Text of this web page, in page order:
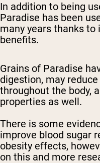
In addition to being
Paradise has been
many years thanks
benefits.
Grains of Paradise
digestion, may
throughout the body,
properties as well.
There is some
improve blood sugar
obesity effects,
on this and more